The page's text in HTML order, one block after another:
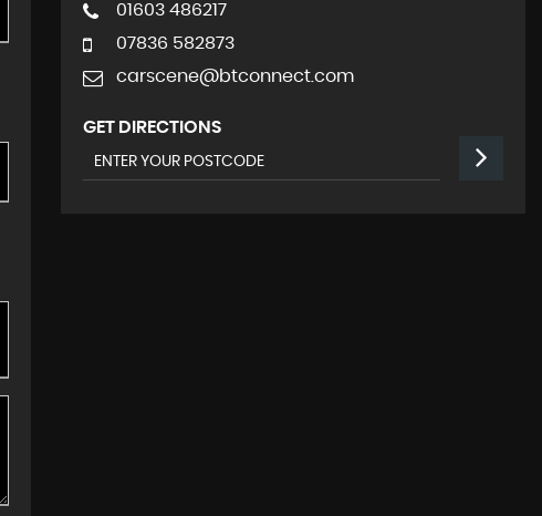
01603 486217
07836 582873
carscene@btconnect.com
GET DIRECTIONS